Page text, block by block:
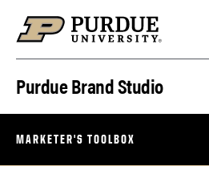
Purdue Brand Studio
MARKETER'S TOOLBOX